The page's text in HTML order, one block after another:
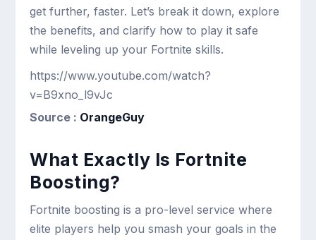
get further, faster. Let’s break it down, explore
the benefits, and clarify how to play it safe
while leveling up your Fortnite skills.
https://www.youtube.com/watch?
v=B9xno_l9vJc
Source : OrangeGuy
What Exactly Is Fortnite
Boosting?
Fortnite boosting is a pro-level service where
elite players help you smash your goals in the